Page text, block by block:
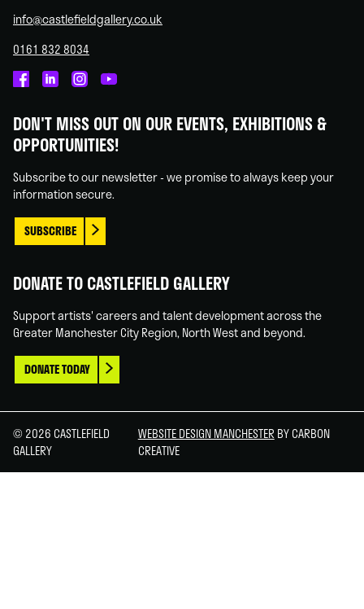
info@castlefieldgallery.co.uk
0161 832 8034
on
Facebook
on
Linked
on
Instagram
on
You
DON'T MISS OUT ON OUR EVENTS, EXHIBITIONS &
OPPORTUNITIES!
Subscribe to our newsletter - we promise to always keep your
information secure.
SUBSCRIBE
DONATE TO CASTLEFIELD GALLERY
Support artists' careers and talent development across the
Greater Manchester City Region, North West and beyond.
DONATE TODAY
© 2026 CASTLEFIELD
GALLERY
WEBSITE DESIGN MANCHESTER BY CARBON
CREATIVE